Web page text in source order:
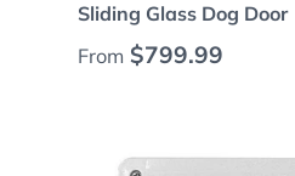
Sliding Glass Dog Door
Regular price
From $799.99